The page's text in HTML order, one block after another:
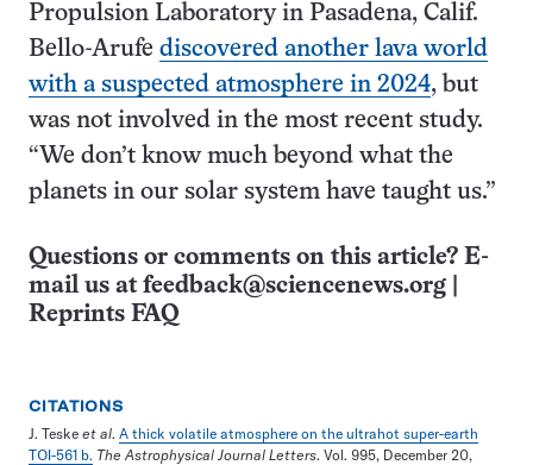
Propulsion Laboratory in Pasadena, Calif.
Bello-Arufe discovered another lava world
with a suspected atmosphere in 2024, but
was not involved in the most recent study.
“We don’t know much beyond what the
planets in our solar system have taught us.”
Questions or comments on this article? E-
mail us at feedback@sciencenews.org
Reprints FAQ
CITATIONS
J. Teske et al. A thick volatile atmosphere on the ultrahot super-earth
TOI-561 b. The Astrophysical Journal Letters. Vol. 995, December 20,